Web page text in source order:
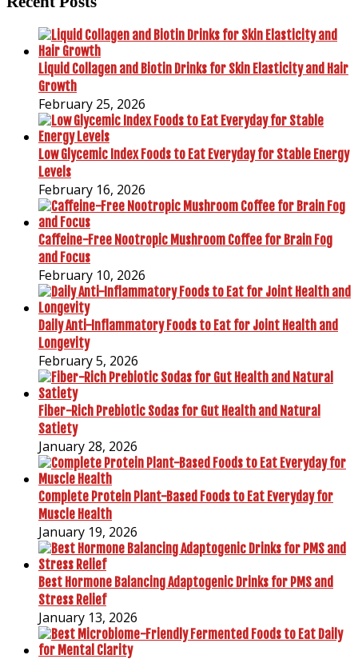
Liquid Collagen and Biotin Drinks for Skin Elasticity and Hair
Growth
February 25, 2026
Low Glycemic Index Foods to Eat Everyday for Stable Energy
Levels
February 16, 2026
Caffeine-Free Nootropic Mushroom Coffee for Brain Fog
and Focus
February 10, 2026
Daily Anti-Inflammatory Foods to Eat for Joint Health and
Longevity
February 5, 2026
Fiber-Rich Prebiotic Sodas for Gut Health and Natural
Satiety
January 28, 2026
Complete Protein Plant-Based Foods to Eat Everyday for
Muscle Health
January 19, 2026
Best Hormone Balancing Adaptogenic Drinks for PMS and
Stress Relief
January 13, 2026